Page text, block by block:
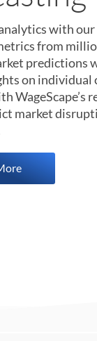
market data
job market
organizations,
5 million new
to find, hire,